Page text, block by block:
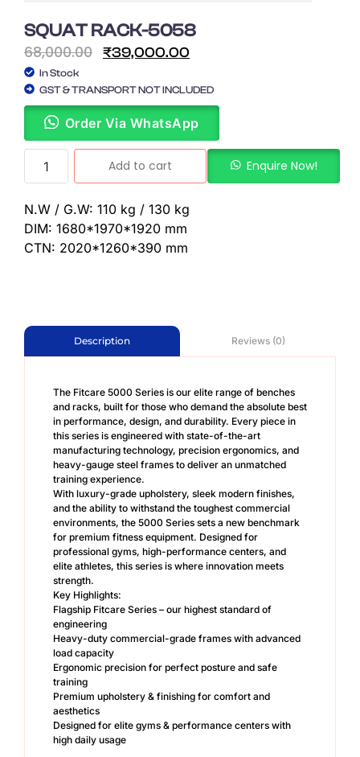
SQUAT RACK-5058
68,000.00 ₹39,000.00
In Stock
GST & TRANSPORT NOT INCLUDED
Order Via WhatsApp
Add to cart Enquire Now!
N.W / G.W: 110 kg / 130 kg
DIM: 1680*1970*1920 mm
CTN: 2020*1260*390 mm
Description Reviews (0)
The Fitcare 5000 Series is our elite range of benches
and racks, built for those who demand the absolute best
in performance, design, and durability. Every piece in
this series is engineered with state-of-the-art
manufacturing technology, precision ergonomics, and
heavy-gauge steel frames to deliver an unmatched
training experience.
With luxury-grade upholstery, sleek modern finishes,
and the ability to withstand the toughest commercial
environments, the 5000 Series sets a new benchmark
for premium fitness equipment. Designed for
professional gyms, high-performance centers, and
elite athletes, this series is where innovation meets
strength.
Key Highlights:
Flagship Fitcare Series – our highest standard of
engineering
Heavy-duty commercial-grade frames with advanced
load capacity
Ergonomic precision for perfect posture and safe
training
Premium upholstery & finishing for comfort and
aesthetics
Designed for elite gyms & performance centers with
high daily usage